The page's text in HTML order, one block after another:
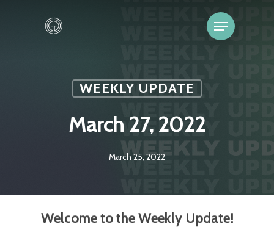
WEEKLY UPDATE
March 27, 2022
March 25, 2022
Welcome to the Weekly Update!